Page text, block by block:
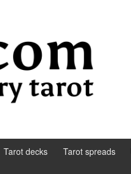
Tarot decks Tarot spreads